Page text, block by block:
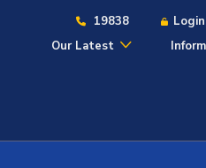
19838 Login
Our Latest